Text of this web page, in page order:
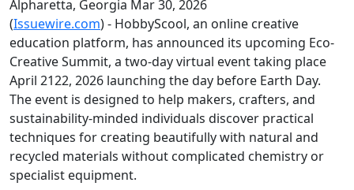
Alpharetta, Georgia Mar 30, 2026
(Issuewire.com) - HobbyScool, an online creative
education platform, has announced its upcoming Eco-
Creative Summit, a two-day virtual event taking place
April 2122, 2026 launching the day before Earth Day.
The event is designed to help makers, crafters, and
sustainability-minded individuals discover practical
techniques for creating beautifully with natural and
recycled materials without complicated chemistry or
specialist equipment.